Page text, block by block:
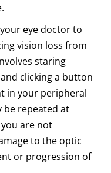
eye doctor to
vision loss from
staring
clicking a button
in your peripheral
be repeated at
are not
to the optic
or progression of